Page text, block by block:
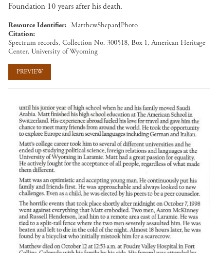
Foundation 10 years after his death.
Resource Identifier
MatthewShepardPhoto
Citation
Spectrum records, Collection No. 300518, Box 1, American Heritage
Center, University of Wyoming
PREVIEW